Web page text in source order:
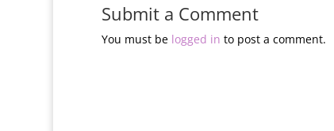
Submit a Comment
You must be logged in to post a comment.